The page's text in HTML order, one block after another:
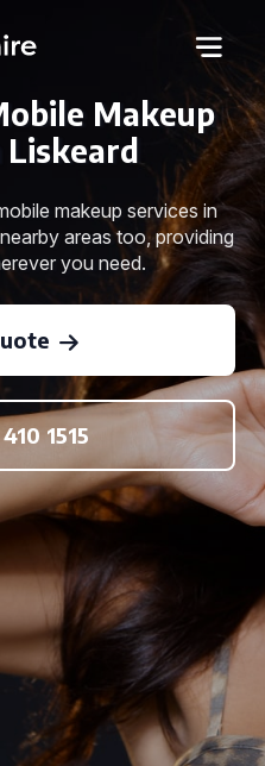
Makeup
makeup services in
areas too, providing
you need.
1515